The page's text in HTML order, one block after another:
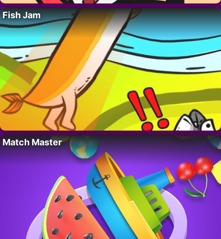
Fish Jam
Match Master